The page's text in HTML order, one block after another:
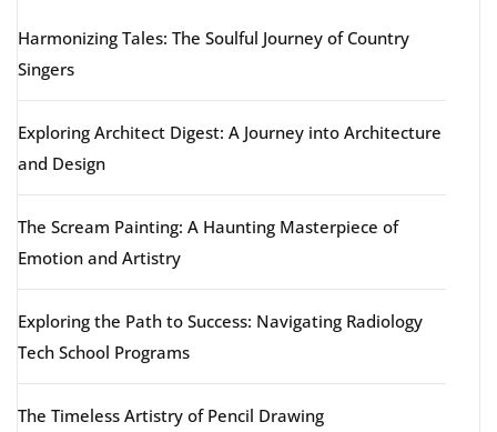
Harmonizing Tales: The Soulful Journey of Country
Singers
Exploring Architect Digest: A Journey into Architecture
and Design
The Scream Painting: A Haunting Masterpiece of
Emotion and Artistry
Exploring the Path to Success: Navigating Radiology
Tech School Programs
The Timeless Artistry of Pencil Drawing